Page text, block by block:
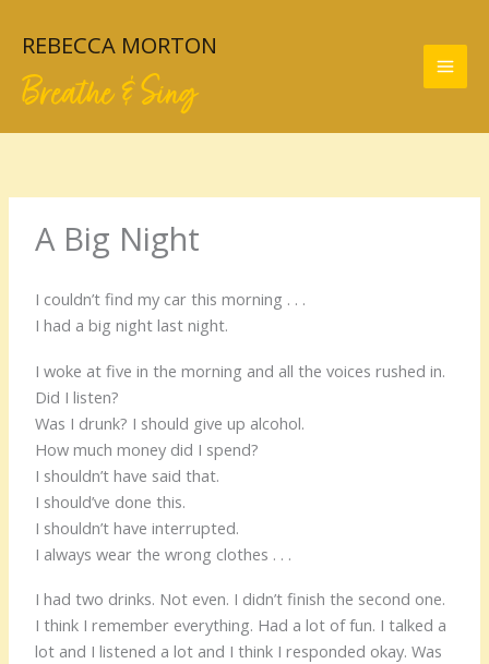
REBECCA MORTON
Breathe & Sing
A Big Night
I couldn’t find my car this morning . . .
I had a big night last night.
I woke at five in the morning and all the voices rushed in.
Did I listen?
Was I drunk? I should give up alcohol.
How much money did I spend?
I shouldn’t have said that.
I should’ve done this.
I shouldn’t have interrupted.
I always wear the wrong clothes . . .
I had two drinks. Not even. I didn’t finish the second one.
I think I remember everything. Had a lot of fun. I talked a
lot and I listened a lot and I think I responded okay. Was